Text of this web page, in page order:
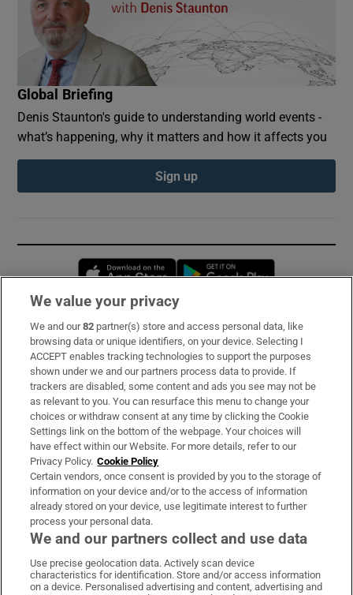
Global Briefing
Denis Staunton's guide to understanding world events -
what’s happening, why it matters and how it affects you
Sign up
Opens in new window
Subscribe
Support
About Us
Irish Times Products & Services
OUR PARTNERS:
Irish Times on WhatsApp
Irish Times on Facebook
Irish Times on X
Irish Times on LinkedIn
Irish Times on Instagram
We value your privacy
We and our82 partner(s) store and access personal data, like
browsing data or unique identifiers, on your device. Selecting I
ACCEPT enables tracking technologies to support the purposes
shown under we and our partners process data to provide. If
trackers are disabled, some content and ads you see may not be
as relevant to you. You can resurface this menu to change your
choices or withdraw consent at any time by clicking the Cookie
Settings link on the bottom of the webpage. Your choices will
have effect within our Website. For more details, refer to our
Privacy Policy. Cookie Policy
Certain vendors, once consent is provided by you to the storage of
information on your device and/or to the access of information
already stored on your device, use legitimate interest to further
process your personal data.
We and our partners collect and use data
Use precise geolocation data. Actively scan device
characteristics for identification. Store and/or access information
on a device. Personalised advertising and content, advertising and